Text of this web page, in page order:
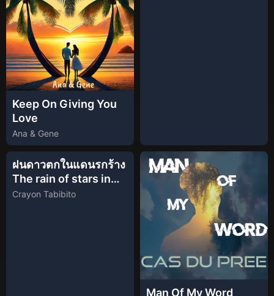
Keep On Giving You
Love
Ana & Gene
ฝนดาวตกในแดนรกร้าง
The rain of stars in
the heathland
Crayon Tabibito
Man Of My Word